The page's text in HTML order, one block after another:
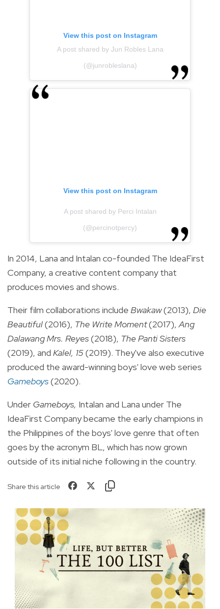
View this post on Instagram
A post shared by Jun Robles Lana
(@junrobleslana)
View this post on Instagram
A post shared by Perci Intalan
(@percinotpercy)
In 2014, Lana and Intalan co-founded The IdeaFirst
Company, a creative content company that
produces movies and shows.
Their film collaborations include Bwakaw(2013), Die
Beautiful(2016), The Write Moment(2017),Ang
Dalawang Mrs. Reyes(2018), The Panti Sisters
(2019), and Kalel, 15(2019). They've also executive
produced the award-winning boys' love web series
Gameboys(2020).
Under Gameboys, Intalan and Lana under The
IdeaFirst Company became the early champions in
the Philippines of the boys' love genre that often
goes by the acronym BL, which has now grown
outside of its initial niche following in the country.
Share this article